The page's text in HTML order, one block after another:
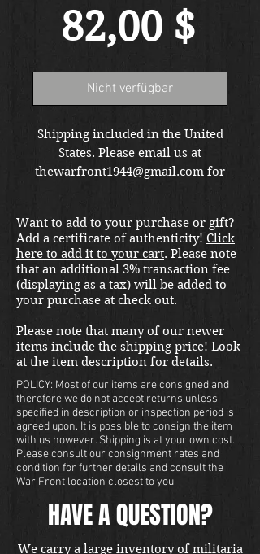
82,00 $
Nicht verfügbar
Shipping included in the United
States. Please email us at
thewarfront1944@gmail.com for
Want to add to your purchase or gift?
Add a certificate of authenticity! Click
here to add it to your cart. Please note
that an additional 3% transaction fee
(displaying as a tax) will be added to
your purchase at check out.
Please note that many of our newer
items include the shipping price! Look
at the item description for details.
POLICY: Most of our items are consigned and
therefore we do not accept returns unless
specified in description or inspection period is
agreed upon. It is possible to consign the item
with us however. Shipping is at your own cost.
Please consult our consignment rates and
condition for further details and consult the
War Front location closest to you.
HAVE A QUESTION?
We carry a large inventory of militaria